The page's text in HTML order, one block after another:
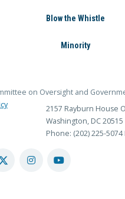
Blow the Whistle
Minority
on Oversight and
2157 Rayburn House
Washington, DC 20515
Phone: (202) 225-5074